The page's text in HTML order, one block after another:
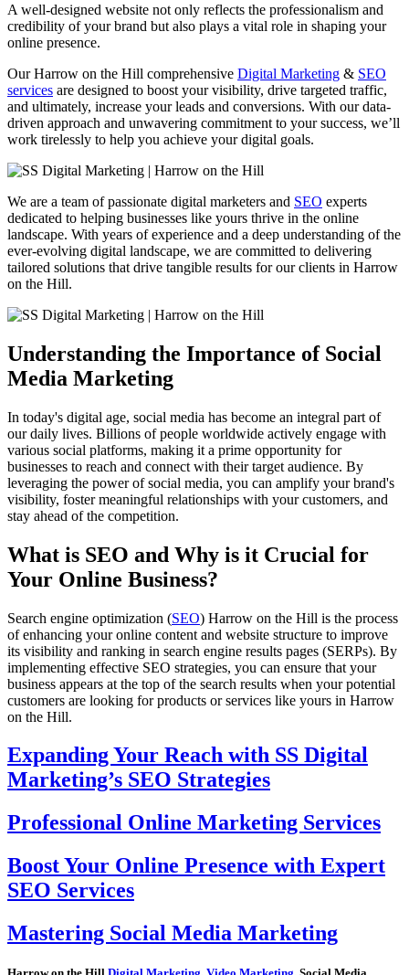
A well-designed website not only reflects the professionalism and
credibility of your brand but also plays a vital role in shaping your
online presence.
Our Harrow on the Hill comprehensive Digital Marketing & SEO
services are designed to boost your visibility, drive targeted traffic,
and ultimately, increase your leads and conversions. With our data-
driven approach and unwavering commitment to your success, we’ll
work tirelessly to help you achieve your digital goals.
We are a team of passionate digital marketers and SEO experts
dedicated to helping businesses like yours thrive in the online
landscape. With years of experience and a deep understanding of the
ever-evolving digital landscape, we are committed to delivering
tailored solutions that drive tangible results for our clients in Harrow
on the Hill.
Understanding the Importance of Social
Media Marketing
In today's digital age, social media has become an integral part of
our daily lives. Billions of people worldwide actively engage with
various social platforms, making it a prime opportunity for
businesses to reach and connect with their target audience. By
leveraging the power of social media, you can amplify your brand's
visibility, foster meaningful relationships with your customers, and
stay ahead of the competition.
What is SEO and Why is it Crucial for
Your Online Business?
Search engine optimization (SEO) Harrow on the Hill is the process
of enhancing your online content and website structure to improve
its visibility and ranking in search engine results pages (SERPs). By
implementing effective SEO strategies, you can ensure that your
business appears at the top of the search results when your potential
customers are looking for products or services like yours in Harrow
on the Hill.
Expanding Your Reach with SS Digital
Marketing’s SEO Strategies
Professional Online Marketing Services
Boost Your Online Presence with Expert
SEO Services
Mastering Social Media Marketing